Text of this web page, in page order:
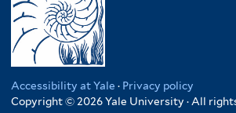
Accessibility at Yale · Privacy policy
Copyright © 2026 Yale University · All